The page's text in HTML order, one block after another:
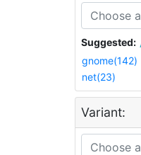
Suggested:
gnome(142)
net(23)
Variant: